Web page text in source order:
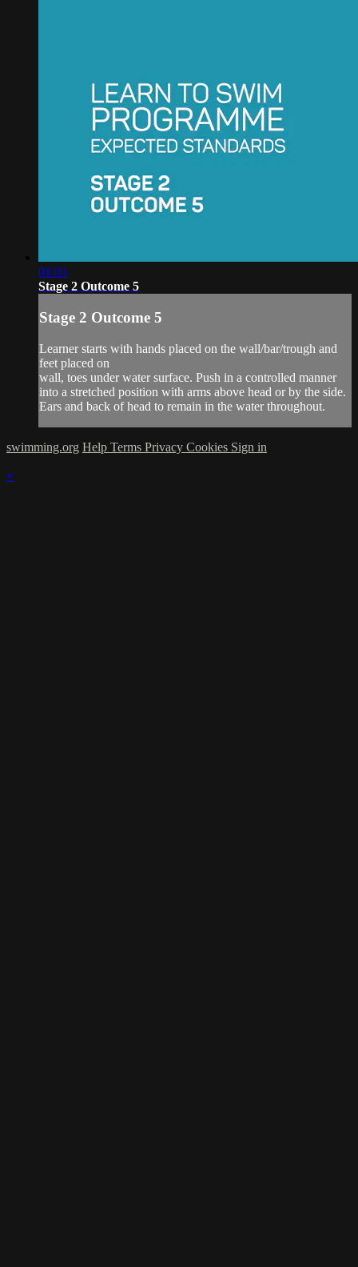
01:03
Stage 2 Outcome 5
Stage 2 Outcome 5
Learner starts with hands placed on the wall/bar/trough and
feet placed on
wall, toes under water surface. Push in a controlled manner
into a stretched position with arms above head or by the side.
Ears and back of head to remain in the water throughout.
swimming.org Help Terms Privacy Cookies Sign in
×